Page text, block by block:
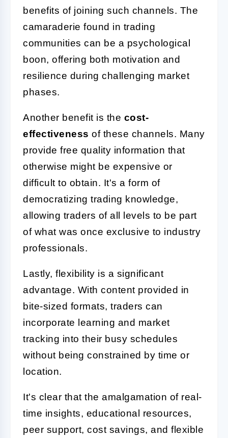
benefits of joining such channels. The
camaraderie found in trading
communities can be a psychological
boon, offering both motivation and
resilience during challenging market
phases.
Another benefit is the cost-
effectiveness of these channels. Many
provide free quality information that
otherwise might be expensive or
difficult to obtain. It's a form of
democratizing trading knowledge,
allowing traders of all levels to be part
of what was once exclusive to industry
professionals.
Lastly, flexibility is a significant
advantage. With content provided in
bite-sized formats, traders can
incorporate learning and market
tracking into their busy schedules
without being constrained by time or
location.
It's clear that the amalgamation of real-
time insights, educational resources,
peer support, cost savings, and flexible